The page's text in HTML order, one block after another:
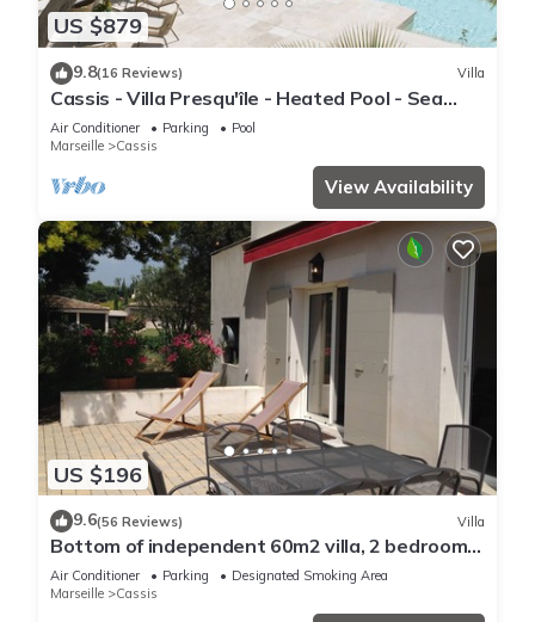
US $879
9.8(16 Reviews) Villa
Cassis - Villa Presqu'île - Heated Pool - Sea
access at 50m - Calm
Air Conditioner Parking
Pool
Marseille
Cassis
View Availability
US $196
9.6(56 Reviews) Villa
Bottom of independent 60m2 villa, 2 bedrooms,
large terrace and golf ball
Air Conditioner Parking
Designated Smoking Area
Marseille
Cassis